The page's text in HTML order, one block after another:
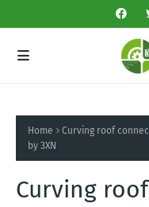
Home
Curving roof
by 3XN
Curving